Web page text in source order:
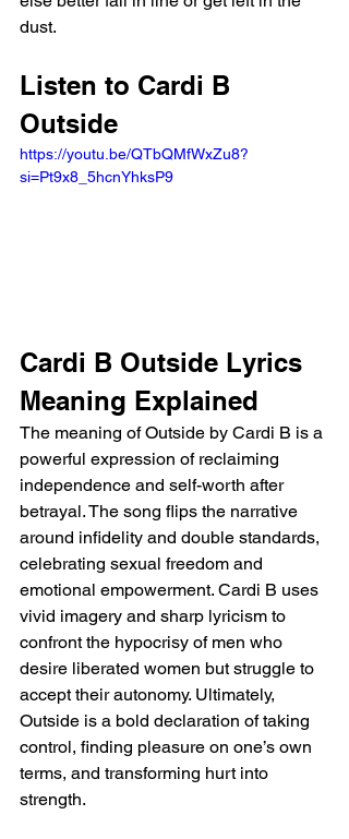
dust.
Listen to Cardi B
Outside
https://youtu.be/QTbQMfWxZu8?
si=Pt9x8_5hcnYhksP9
Cardi B Outside Lyrics
Meaning Explained
The meaning of Outside by Cardi B is a
powerful expression of reclaiming
independence and self-worth after
betrayal. The song flips the narrative
around infidelity and double standards,
celebrating sexual freedom and
emotional empowerment. Cardi B uses
vivid imagery and sharp lyricism to
confront the hypocrisy of men who
desire liberated women but struggle to
accept their autonomy. Ultimately,
Outside is a bold declaration of taking
control, finding pleasure on one’s own
terms, and transforming hurt into
strength.